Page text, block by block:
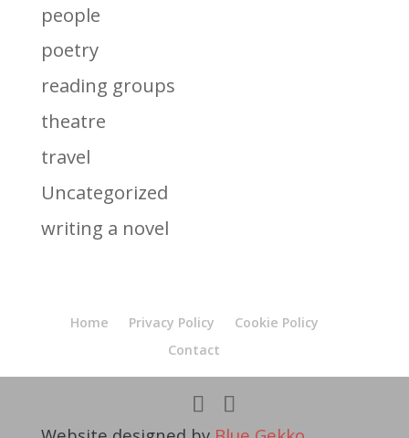
people
poetry
reading groups
theatre
travel
Uncategorized
writing a novel
Home Privacy Policy
Cookie Policy
Contact